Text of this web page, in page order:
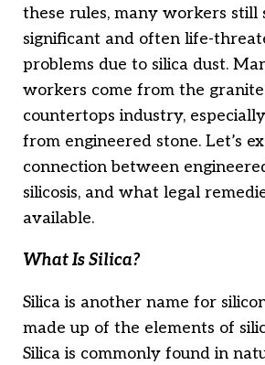
these rules, many workers
significant and often life-
problems due to silica dust.
workers come from the
countertops industry,
from engineered stone. Let’s
connection between
silicosis, and what legal
available.
What Is Silica?
Silica is another name for
made up of the elements of
Silica is commonly found in